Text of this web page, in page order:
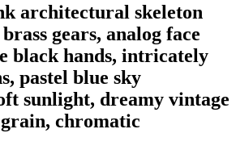
architectural skeleton
gears, analog face
black hands, intricately
pastel blue sky
sunlight, dreamy vintage
chromatic